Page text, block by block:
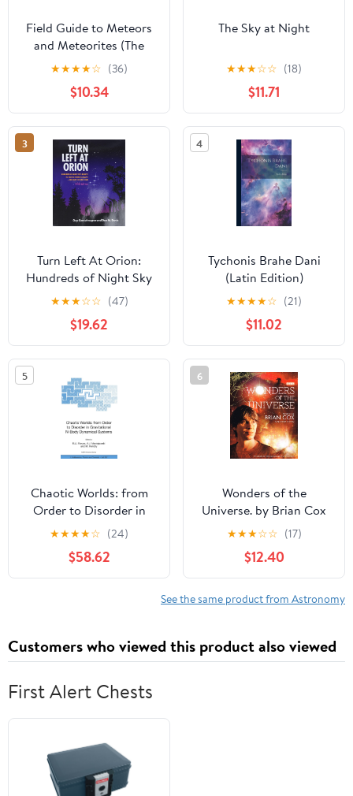
Field Guide to Meteors
and Meteorites (The
Patrick Moore Practical
Astronomy Series)
★★★★☆ (36)
$10.34
The Sky at Night
★★★☆☆ (18)
$11.71
3
Turn Left At Orion:
Hundreds of Night Sky
Objects to See in a
Home Telescope - and
How to Find Them 5th
Edition
★★★☆☆ (47)
$19.62
4
Tychonis Brahe Dani
(Latin Edition)
★★★★☆ (21)
$11.02
5
Chaotic Worlds: from
Order to Disorder in
Gravitational N-Body
Dynamical Systems
(NATO Science Series II:
Mathematics, Physics
★★★★☆ (24)
$58.62
6
Wonders of the
Universe. by Brian Cox
★★★☆☆ (17)
$12.40
See the same product from Astronomy
Customers who viewed this product also viewed
First Alert Chests